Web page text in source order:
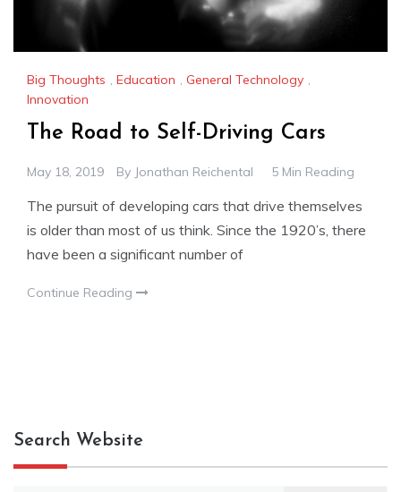
Big Thoughts , Education , General Technology ,
Innovation
The Road to Self-Driving Cars
May 18, 2019 By Jonathan Reichental 5 Min Reading
The pursuit of developing cars that drive themselves
is older than most of us think. Since the 1920’s, there
have been a significant number of
Continue Reading
Search Website